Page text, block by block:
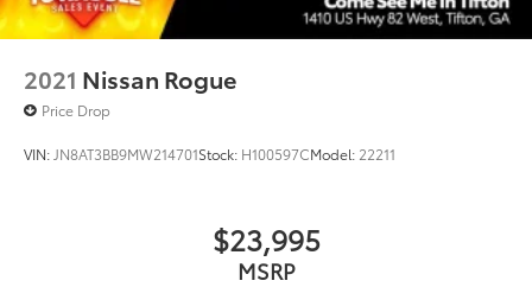
2021 Nissan Rogue
Price Drop
VIN: JN8AT3BB9MW214701Stock: H100597CModel: 22211
$23,995
MSRP